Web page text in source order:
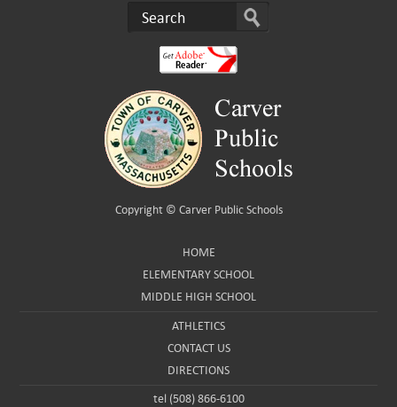
Copyright © Carver Public Schools
HOME
ELEMENTARY SCHOOL
MIDDLE HIGH SCHOOL
ATHLETICS
CONTACT US
DIRECTIONS
tel (508) 866-6100